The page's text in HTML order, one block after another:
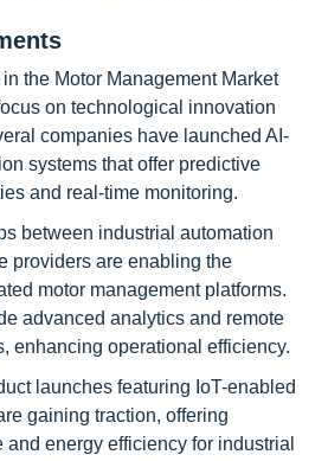
the Motor Management Market
on technological innovation
companies have launched AI-
systems that offer predictive
and real-time monitoring.
between industrial automation
providers are enabling the
motor management platforms.
advanced analytics and remote
enhancing operational efficiency.
launches featuring IoT-enabled
gaining traction, offering
energy efficiency for industrial